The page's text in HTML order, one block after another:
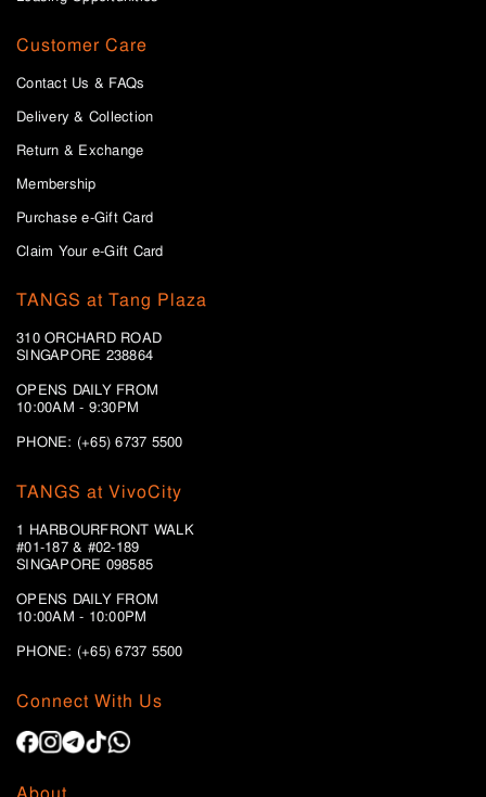
Customer Care
Contact Us & FAQs
Delivery & Collection
Return & Exchange
Membership
Purchase e-Gift Card
Claim Your e-Gift Card
TANGS at Tang Plaza
310 ORCHARD ROAD
SINGAPORE 238864
OPENS DAILY FROM
10:00AM - 9:30PM
PHONE: (+65) 6737 5500
Connect With Us
TANGS at VivoCity
1 HARBOURFRONT WALK
#01-187 & #02-189
SINGAPORE 098585
OPENS DAILY FROM
10:00AM - 10:00PM
PHONE: (+65)6737 5500